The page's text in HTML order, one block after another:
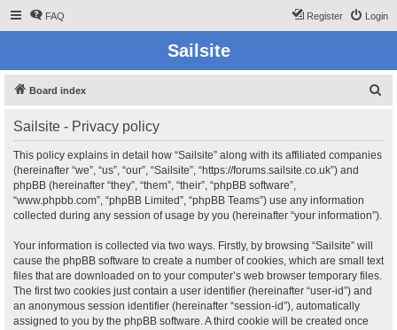
FAQ Login
Register
Sailsite
Board index
Sailsite - Privacy policy
This policy explains in detail how “Sailsite” along with its affiliated companies
(hereinafter “we”, “us”, “our”, “Sailsite”, “https://forums.sailsite.co.uk”) and
phpBB (hereinafter “they”, “them”, “their”, “phpBB software”,
“www.phpbb.com”, “phpBB Limited”, “phpBB Teams”) use any information
collected during any session of usage by you (hereinafter “your information”).
Your information is collected via two ways. Firstly, by browsing “Sailsite” will
cause the phpBB software to create a number of cookies, which are small text
files that are downloaded on to your computer’s web browser temporary files.
The first two cookies just contain a user identifier (hereinafter “user-id”) and
an anonymous session identifier (hereinafter “session-id”), automatically
assigned to you by the phpBB software. A third cookie will be created once